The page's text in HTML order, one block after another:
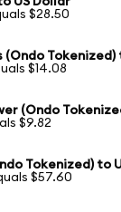
$28.50
(Ondo Tokenized)
$14.08
(Ondo
$9.82
Tokenized) to
$57.60